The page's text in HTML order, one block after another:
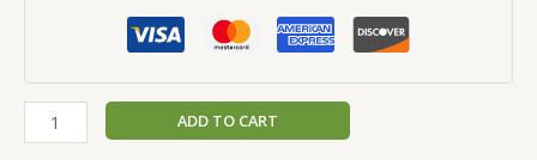
ADD TO CART